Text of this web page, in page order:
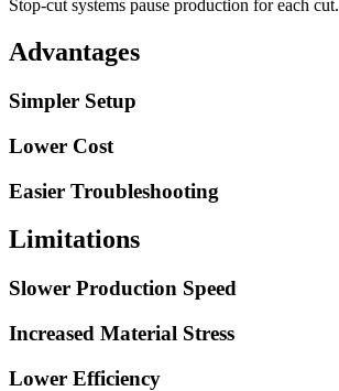
Stop-cut systems pause production for each cut.
Advantages
Simpler Setup
Lower Cost
Easier Troubleshooting
Limitations
Slower Production Speed
Increased Material Stress
Lower Efficiency